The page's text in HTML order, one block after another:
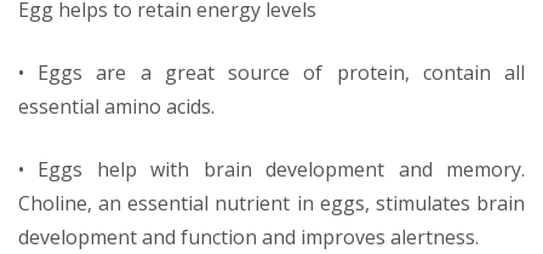
Egg helps to retain energy levels
• Eggs are a great source of protein, contain all
essential amino acids.
• Eggs help with brain development and memory.
Choline, an essential nutrient in eggs, stimulates brain
development and function and improves alertness.